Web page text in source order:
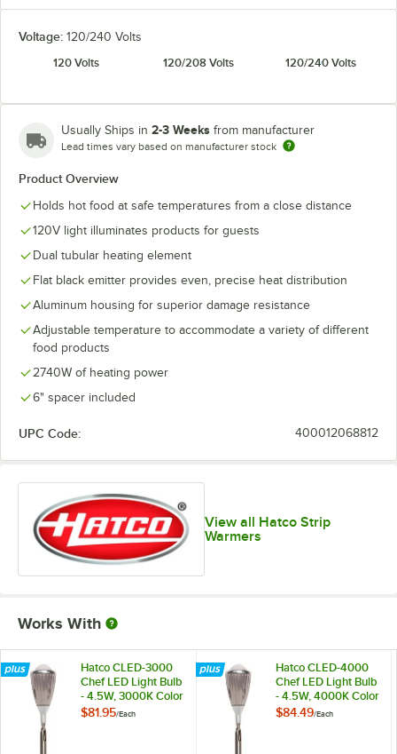
Voltage: 120/240 Volts
120 Volts
120/208 Volts 120/240 Volts
Usually Ships in 2-3 Weeks from manufacturer
Lead times vary based on manufacturer stock
Product Overview
Holds hot food at safe temperatures from a close distance
120V light illuminates products for guests
Dual tubular heating element
Flat black emitter provides even, precise heat distribution
Aluminum housing for superior damage resistance
Adjustable temperature to accommodate a variety of different
food products
2740W of heating power
6" spacer included
UPC Code: 400012068812
View all Hatco Strip
Warmers
Works With
Hatco CLED-3000
Chef LED Light Bulb
- 4.5W, 3000K Color
Temperature
$81.95/Each
Hatco CLED-4000
Chef LED Light Bulb
- 4.5W, 4000K Color
Temperature
$84.49/Each